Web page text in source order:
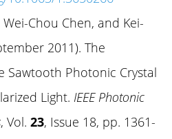
Wei-Chou Chen, and Kei-
2011). The
Sawtooth Photonic Crystal
Light. IEEE Photonic
, Vol. 23, Issue 18, pp. 1361-